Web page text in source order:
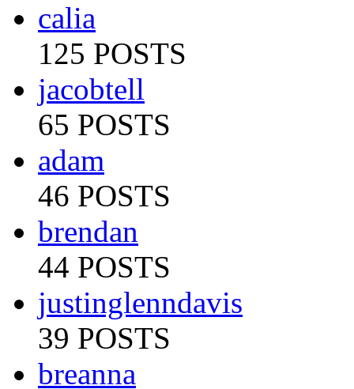
calia
125 POSTS
jacobtell
65 POSTS
adam
46 POSTS
brendan
44 POSTS
justinglenndavis
39 POSTS
breanna